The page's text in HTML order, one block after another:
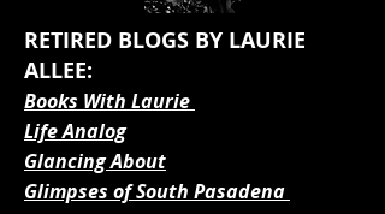
RETIRED BLOGS BY LAURIE
ALLEE:
Books With Laurie
Life Analog
Glancing About
Glimpses of South Pasadena